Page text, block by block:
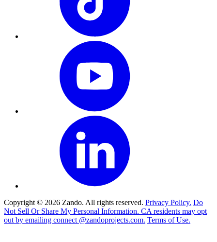
Copyright © 2026 Zando. All rights reserved. Privacy Policy. Do
Not Sell Or Share My Personal Information. CA residents may opt
out by emailing connect @zandoprojects.com. Terms of Use.